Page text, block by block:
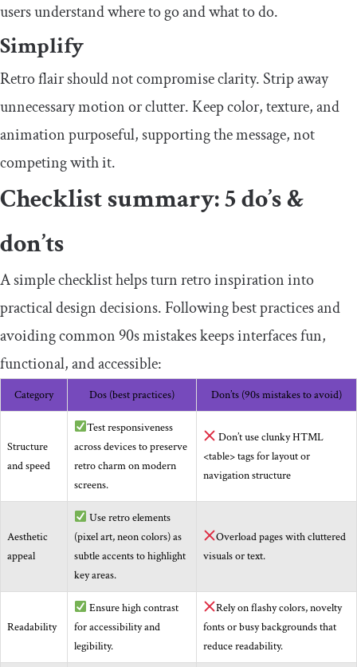
users understand where to go and what to do.
Simplify
Retro flair should not compromise clarity. Strip away
unnecessary motion or clutter. Keep color, texture, and
animation purposeful, supporting the message, not
competing with it.
Checklist summary: 5 do’s &
don’ts
A simple checklist helps turn retro inspiration into
practical design decisions. Following best practices and
avoiding common 90s mistakes keeps interfaces fun,
functional, and accessible:
Category Dos (best practices) Don’ts (90s mistakes to avoid)
Structure
and speed
Test responsiveness
across devices to preserve
retro charm on modern
screens.
Don’t use clunky HTML
<table> tags for layout or
navigation structure
Aesthetic
appeal
Use retro elements
(pixel art, neon colors) as
subtle accents to highlight
key areas.
Overload pages with cluttered
visuals or text.
Readability
Ensure high contrast
for accessibility and
legibility.
Rely on flashy colors, novelty
fonts or busy backgrounds that
reduce readability.